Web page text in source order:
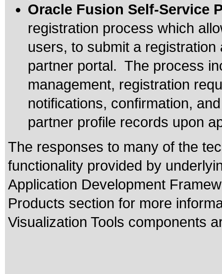
Oracle Fusion Self-Service
registration process which
users, to submit a registration
partner portal. The process
management, registration
notifications, confirmation,
partner profile records upon
The responses to many of the
functionality provided by
Application Development
Products section for more
Visualization Tools components